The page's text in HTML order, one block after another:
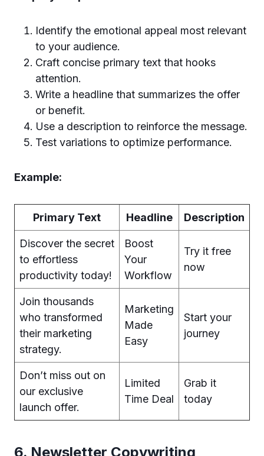
Identify the emotional appeal most relevant
to your audience.
Craft concise primary text that hooks
attention.
Write a headline that summarizes the offer
or benefit.
Use a description to reinforce the message.
Test variations to optimize performance.
Example:
Primary Text Headline Description
Discover the secret
to effortless
productivity today!
Boost
Your
Workflow
Try it free
now
Join thousands
who transformed
their marketing
strategy.
Marketing
Made
Easy
Start your
journey
Don’t miss out on
our exclusive
launch offer.
Limited
Time Deal
Grab it
today
6. Newsletter Copywriting